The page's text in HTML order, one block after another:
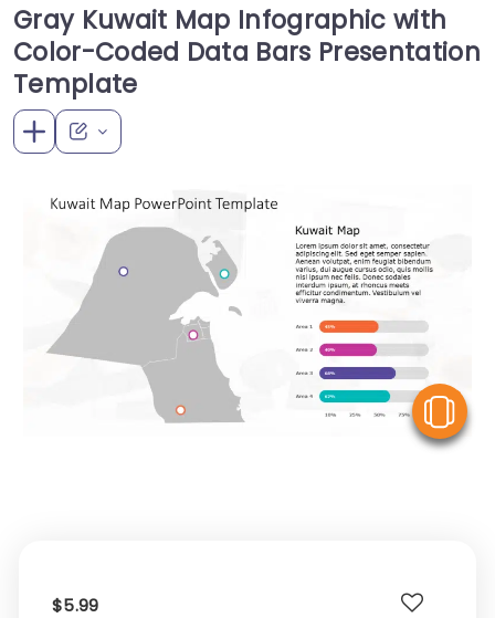
Gray Kuwait Map Infographic with
Color-Coded Data Bars Presentation
Template
$5.99